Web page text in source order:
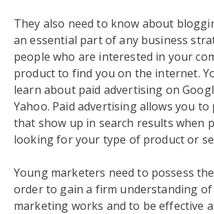
They also need to know about
an essential part of any business
people who are interested in your
product to find you on the internet.
learn about paid advertising on
Yahoo. Paid advertising allows you to
that show up in search results when
looking for your type of product or
Young marketers need to possess
order to gain a firm understanding of
marketing works and to be effective